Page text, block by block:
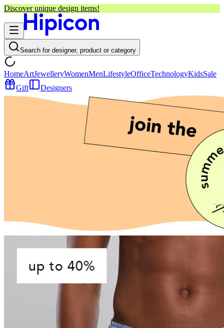
Discover unique design items!
Search for designer, product or category
HomeArtJewelleryWomenMenLifestyleOfficeTechnologyKidsSale
Gift
Designers